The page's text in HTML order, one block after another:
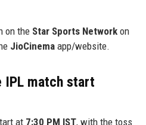
on the Star Sports Networkon
JioCinemaapp/website.
IPL match start
at 7:30 PM IST, with the toss